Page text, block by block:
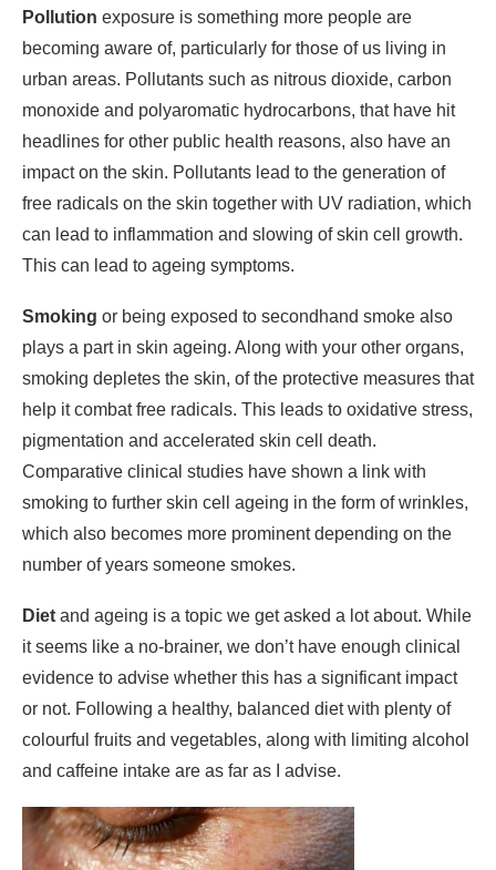
Pollution exposure is something more people are
becoming aware of, particularly for those of us living in
urban areas. Pollutants such as nitrous dioxide, carbon
monoxide and polyaromatic hydrocarbons, that have hit
headlines for other public health reasons, also have an
impact on the skin. Pollutants lead to the generation of
free radicals on the skin together with UV radiation, which
can lead to inflammation and slowing of skin cell growth.
This can lead to ageing symptoms.
Smoking or being exposed to secondhand smoke also
plays a part in skin ageing. Along with your other organs,
smoking depletes the skin, of the protective measures that
help it combat free radicals. This leads to oxidative stress,
pigmentation and accelerated skin cell death.
Comparative clinical studies have shown a link with
smoking to further skin cell ageing in the form of wrinkles,
which also becomes more prominent depending on the
number of years someone smokes.
Diet and ageing is a topic we get asked a lot about. While
it seems like a no-brainer, we don’t have enough clinical
evidence to advise whether this has a significant impact
or not. Following a healthy, balanced diet with plenty of
colourful fruits and vegetables, along with limiting alcohol
and caffeine intake are as far as I advise.